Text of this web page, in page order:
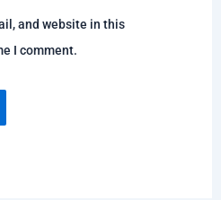
and website in this
I comment.